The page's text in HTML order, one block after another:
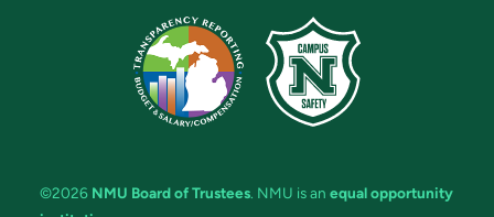
©2026 NMU Board of Trustees. NMU is an equal opportunity